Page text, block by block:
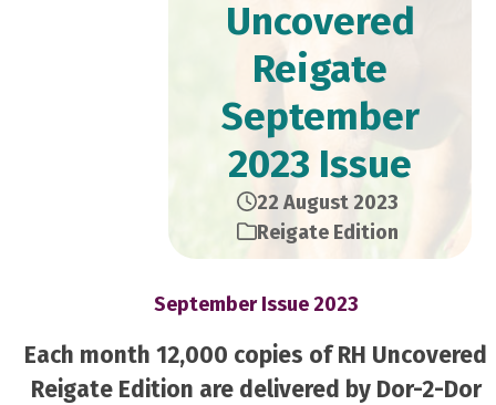
Uncovered
Reigate
September
2023 Issue
22 August 2023
Reigate Edition
September Issue 2023
Each month 12,000 copies of RH Uncovered
Reigate Edition are delivered by Dor-2-Dor